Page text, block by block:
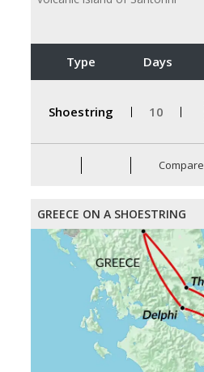
Type Days
Shoestring 10
Compare
GREECE ON A SHOESTRING